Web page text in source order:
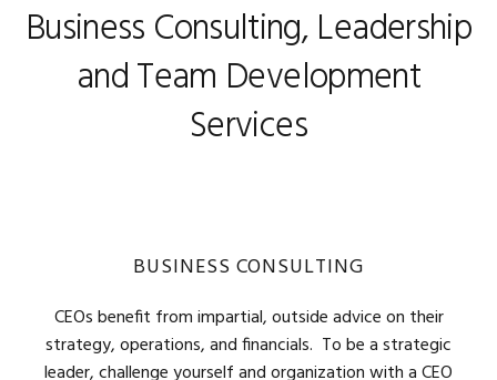
Business Consulting, Leadership
and Team Development
Services
BUSINESS CONSULTING
CEOs benefit from impartial, outside advice on their
strategy, operations, and financials. To be a strategic
leader, challenge yourself and organization with a CEO